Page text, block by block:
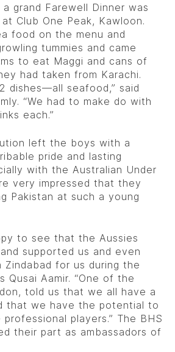
grand Farewell Dinner was
Club One Peak, Kawloon.
food on the menu and
tummies and came
to eat Maggi and cans of
had taken from Karachi.
dishes—all seafood,” said
“We had to make do with
each.”
left the boys with a
pride and lasting
with the Australian Under
very impressed that they
Pakistan at such a young
to see that the Aussies
supported us and even
Zindabad for us during the
Qusai Aamir. “One of the
told us that we all have a
that we have the potential to
players.” The BHS
their part as ambassadors of